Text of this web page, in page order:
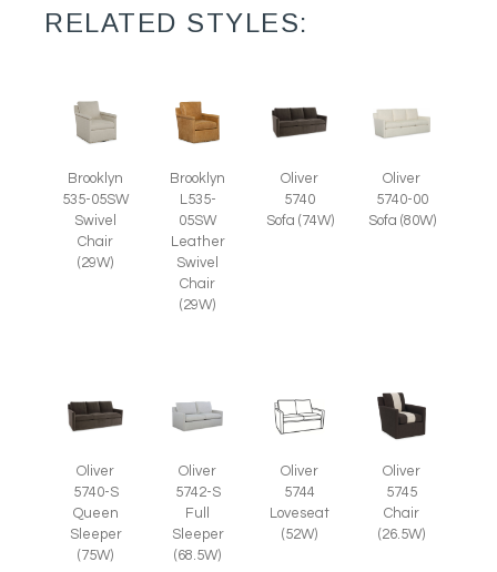
RELATED STYLES:
Brooklyn
535-05SW
Swivel
Chair
(29W)
Brooklyn
L535-
05SW
Leather
Swivel
Chair
(29W)
Oliver
5740
Sofa (74W)
Oliver
5740-00
Sofa (80W)
Oliver
5740-S
Queen
Sleeper
(75W)
Oliver
5742-S
Full
Sleeper
(68.5W)
Oliver
5744
Loveseat
(52W)
Oliver
5745
Chair
(26.5W)